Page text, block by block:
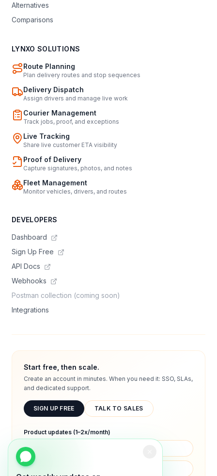
Alternatives
Comparisons
LYNXO SOLUTIONS
Route Planning
Plan delivery routes and stop sequences
Delivery Dispatch
Assign drivers and manage live work
Courier Management
Track jobs, proof, and exceptions
Live Tracking
Share live customer ETA visibility
Proof of Delivery
Capture signatures, photos, and notes
Fleet Management
Monitor vehicles, drivers, and routes
DEVELOPERS
Dashboard
Sign Up Free
API Docs
Webhooks
Postman collection (coming soon)
Integrations
Start free, then scale.
Create an account in minutes. When you need it: SSO, SLAs,
and dedicated support.
SIGN UP FREE TALK TO SALES
Product updates (1–2x/month)